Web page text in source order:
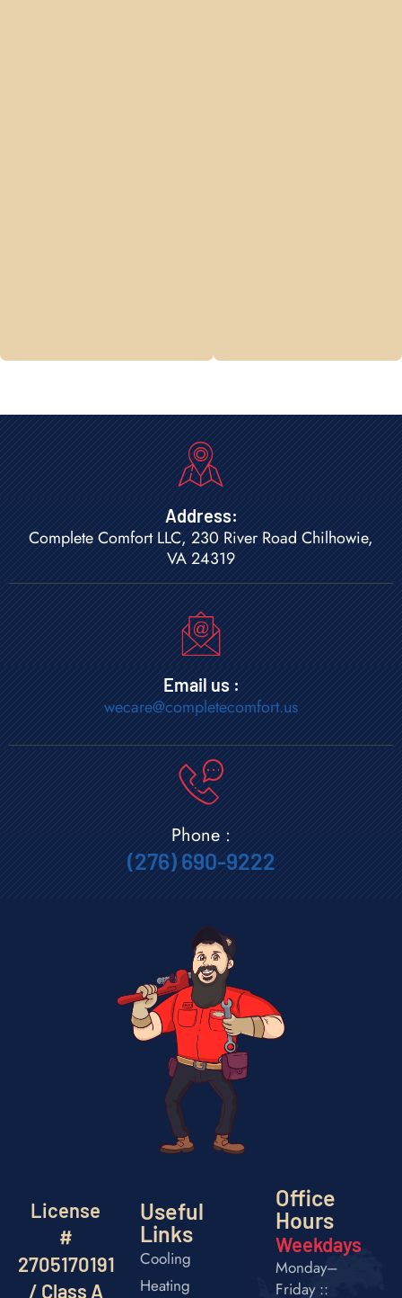
Address:
Complete Comfort LLC, 230 River Road Chilhowie,
VA 24319
Email us :
wecare@completecomfort.us
Phone :
(276) 690-9222
License
#
2705170191
/ Class A
Useful
Links
Cooling
Heating
Office
Hours
Weekdays
Monday–
Friday ::